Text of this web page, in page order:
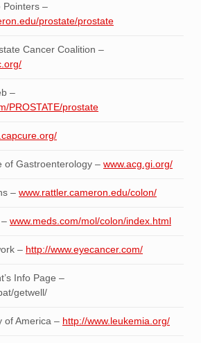
Pointers –
prostate/prostate
Cancer Coalition –
–
PROSTATE/prostate
of Gastroenterology – www.acg.gi.org/
– www.rattler.cameron.edu/colon/
www.meds.com/mol/colon/index.html
– http://www.eyecancer.com/
Info Page –
getwell/
of America – http://www.leukemia.org/